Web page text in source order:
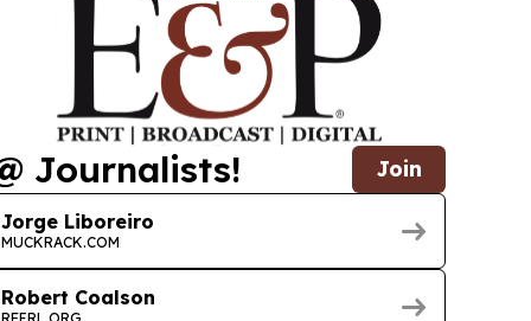
Journalists! Join
Jorge Liboreiro
MUCKRACK.COM
Robert Coalson